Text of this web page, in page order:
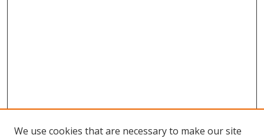
We use cookies that are necessary to make our site